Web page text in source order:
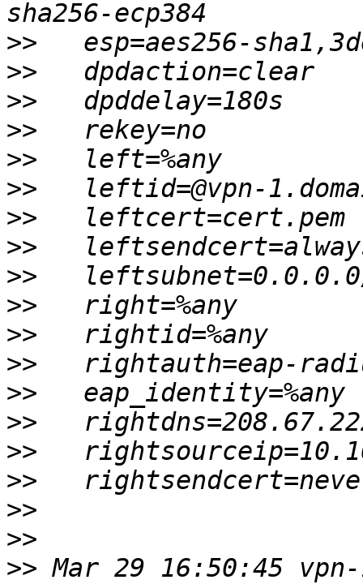
>>
>>
>>
>>
>>
>>
>>
>>
>>
>>
>>
>>
>>
>>
>>
>>
>>
>>
>> Mar 29 16:50:45